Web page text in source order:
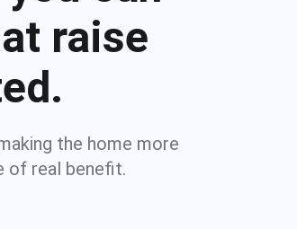
raise
the home more
of real benefit.